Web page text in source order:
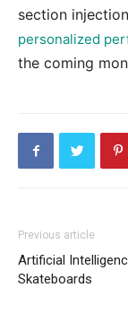
section
personalized
the coming
Previous article
Artificial
Skateboards